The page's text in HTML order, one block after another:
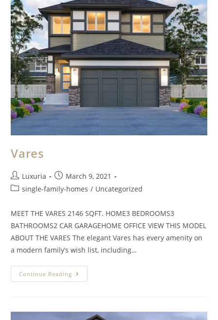
Vares
Luxuria
March 9, 2021
single-family-homes / Uncategorized
MEET THE VARES 2146 SQFT. HOME3 BEDROOMS3
BATHROOMS2 CAR GARAGEHOME OFFICE VIEW THIS MODEL
ABOUT THE VARES The elegant Vares has every amenity on
a modern family’s wish list, including…
Continue Reading